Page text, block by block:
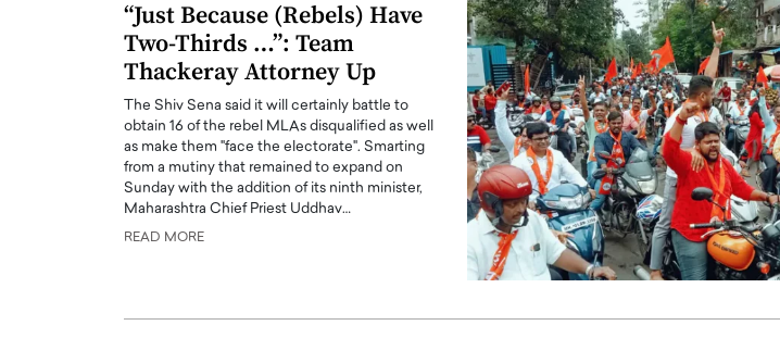
“Just Because (Rebels) Have
Two-Thirds …”: Team
Thackeray Attorney Up
The Shiv Sena said it will certainly battle to
obtain 16 of the rebel MLAs disqualified as well
as make them "face the electorate". Smarting
from a mutiny that remained to expand on
Sunday with the addition of its ninth minister,
Maharashtra Chief Priest Uddhav…
READ MORE